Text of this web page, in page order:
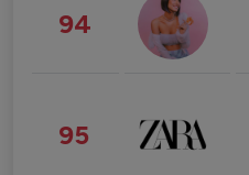
94
95